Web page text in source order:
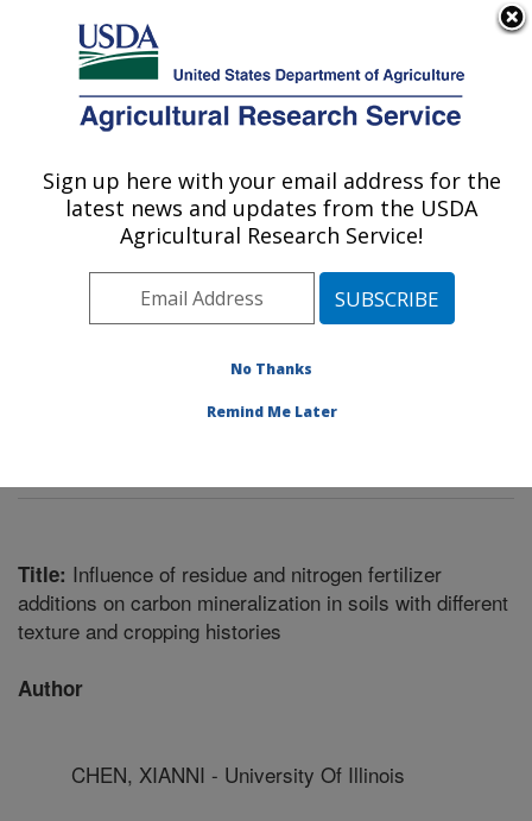
Here's how you know
Agricultural Research Service
U.S. DEPARTMENT OF AGRICULTURE
Sustainable Agricultural Systems
Laboratory: Beltsville, MD
Northeast Area
Beltsville, Maryland
Sustainable Agricultural Systems Laboratory
Title: Influence of residue and nitrogen fertilizer
additions on carbon mineralization in soils with different
texture and cropping histories
Author
CHEN, XIANNI - University Of Illinois
Sign up here with your email address for the
latest news and updates from the USDA
Agricultural Research Service!
No Thanks
Remind Me Later